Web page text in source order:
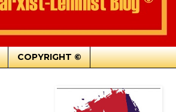
COPYRIGHT ©